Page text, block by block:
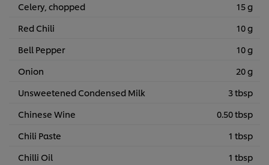
Celery, chopped
15 g
Red Chili
10 g
Bell Pepper
10 g
Onion
20 g
Unsweetened Condensed Milk
3 tbsp
Chinese Wine
0.50 tbsp
Chili Paste
1 tbsp
Chilli Oil
1 tbsp